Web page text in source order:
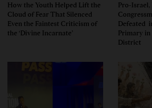
How the Youth Helped Lift the
Cloud of Fear That Silenced
Even the Faintest Criticism of
the ‘Divine Incarnate’
Pro-
Defeated
Primary in
District